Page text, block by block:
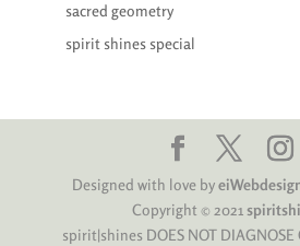
sacred geometry
spirit shines special
Designed with love by
Copyright © 2021
spirit|shines DOES NOT DIAGNOSE